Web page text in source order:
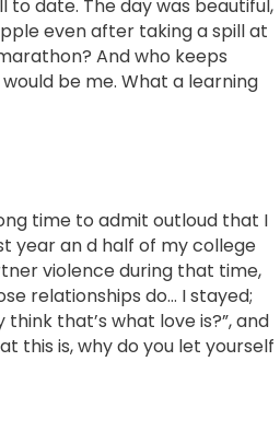
to date. The day was beautiful,
even after taking a spill at
And who keeps
be me. What a learning
time to admit outloud that I
year an d half of my college
violence during that time,
relationships do… I stayed;
think that’s what love is?”, and
this is, why do you let yourself